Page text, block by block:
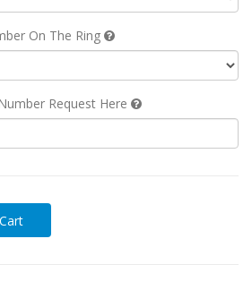
On The Ring
Request Here